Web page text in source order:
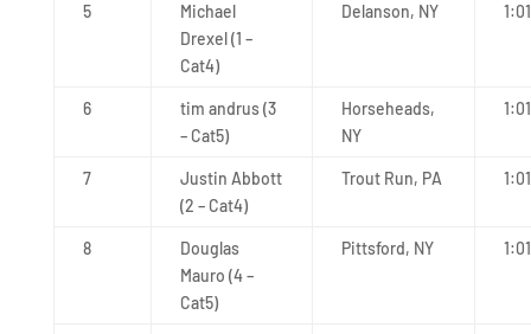
5
Michael
Drexel (1 –
Cat4)
Delanson, NY
6
tim andrus (3
– Cat5)
Horseheads,
NY
7
Justin Abbott
(2 – Cat4)
Trout Run, PA
8
Douglas
Mauro (4 –
Cat5)
Pittsford, NY